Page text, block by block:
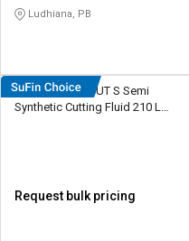
Ludhiana, PB
DEEMOIL DEE CUT S Semi
Synthetic Cutting Fluid 210 L
Request bulk pricing